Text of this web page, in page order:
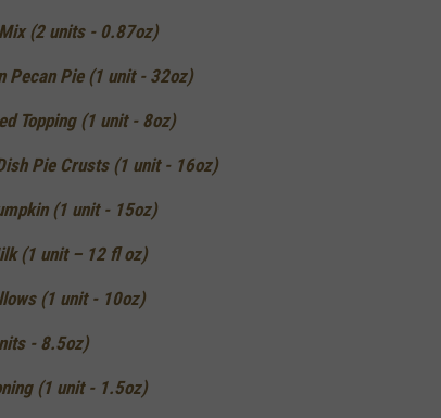
(2 units - 0.87oz)
Pecan Pie (1 unit - 32oz)
Topping (1 unit - 8oz)
Pie Crusts (1 unit - 16oz)
(1 unit - 15oz)
(1 unit – 12 fl oz)
(1 unit - 10oz)
- 8.5oz)
(1 unit - 1.5oz)